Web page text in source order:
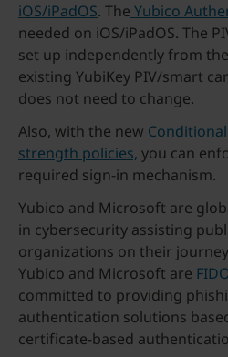
iOS/iPadOS. The Yubico
needed on iOS/iPadOS. The
set up independently from
existing YubiKey PIV/smart
does not need to change.
Also, with the new
strength policies, you can
required sign-in mechanism.
Yubico and Microsoft are
in cybersecurity assisting
organizations on their
Yubico and Microsoft are
committed to providing
authentication solutions
certificate-based